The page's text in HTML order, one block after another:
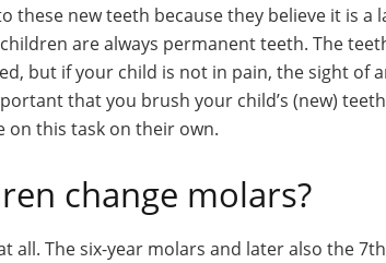
these new teeth because they believe it is a
are always permanent teeth. The
but if your child is not in pain, the sight of
that you brush your child’s (new)
on this task on their own.
change molars?
all. The six-year molars and later also the